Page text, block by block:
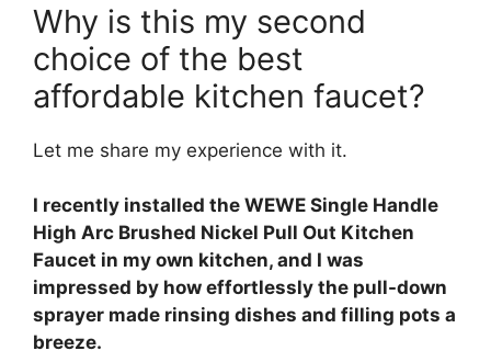
Why is this my second
choice of the best
affordable kitchen faucet?
Let me share my experience with it.
I recently installed the WEWE Single Handle
High Arc Brushed Nickel Pull Out Kitchen
Faucet in my own kitchen, and I was
impressed by how effortlessly the pull-down
sprayer made rinsing dishes and filling pots a
breeze.